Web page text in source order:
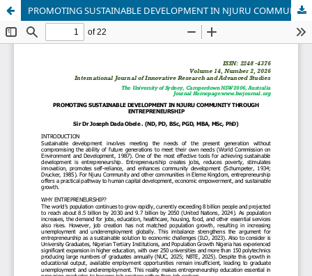
PROMOTING SUSTAINABLE DEVELOPMENT IN NJURU COMMUNITY THROUGH ENTREPRENEURSHIP